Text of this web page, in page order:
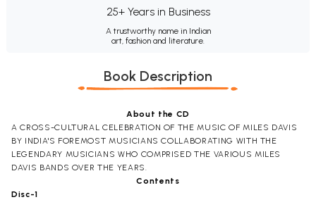
25+ Years in Business
A trustworthy name in Indian
art, fashion and literature.
Book Description
About the CD
A CROSS-CULTURAL CELEBRATION OF THE MUSIC OF MILES DAVIS
BY INDIA'S FOREMOST MUSICIANS COLLABORATING WITH THE
LEGENDARY MUSICIANS WHO COMPRISED THE VARIOUS MILES
DAVIS BANDS OVER THE YEARS.
Contents
Disc-1